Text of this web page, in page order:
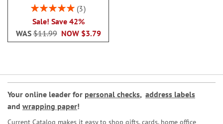
Rating:
3
Sale! Save 42%
NOW $3.79
WAS$11.99
Your online leader for personal checks, address labels
and wrapping paper!
Current Catalog makes it easy to shop gifts, cards, home office